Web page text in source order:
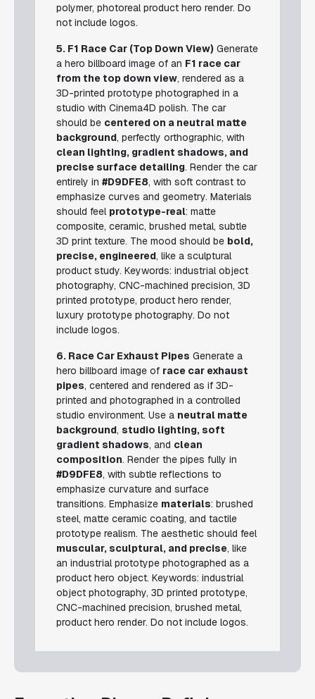
polymer, photoreal product hero render. Do
not include logos.
5. F1 Race Car (Top Down View) Generate
a hero billboard image of an F1 race car
from the top down view, rendered as a
3D-printed prototype photographed in a
studio with Cinema4D polish. The car
should be centered on a neutral matte
background, perfectly orthographic, with
clean lighting, gradient shadows, and
precise surface detailing. Render the car
entirely in #D9DFE8, with soft contrast to
emphasize curves and geometry. Materials
should feel prototype-real: matte
composite, ceramic, brushed metal, subtle
3D print texture. The mood should be bold,
precise, engineered, like a sculptural
product study. Keywords: industrial object
photography, CNC-machined precision, 3D
printed prototype, product hero render,
luxury prototype photography. Do not
include logos.
6. Race Car Exhaust Pipes Generate a
hero billboard image of race car exhaust
pipes, centered and rendered as if 3D-
printed and photographed in a controlled
studio environment. Use a neutral matte
background, studio lighting, soft
gradient shadows, and clean
composition. Render the pipes fully in
#D9DFE8, with subtle reflections to
emphasize curvature and surface
transitions. Emphasize materials: brushed
steel, matte ceramic coating, and tactile
prototype realism. The aesthetic should feel
muscular, sculptural, and precise, like
an industrial prototype photographed as a
product hero object. Keywords: industrial
object photography, 3D printed prototype,
CNC-machined precision, brushed metal,
product hero render. Do not include logos.